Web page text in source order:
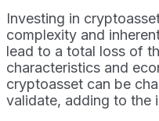
Investing in
complexity and
lead to a total loss of
characteristics and
cryptoasset can be
validate, adding to the